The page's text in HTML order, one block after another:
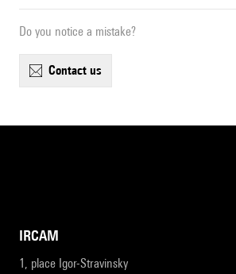
Do you notice a mistake?
contact us
IRCAM
1, place Igor-Stravinsky